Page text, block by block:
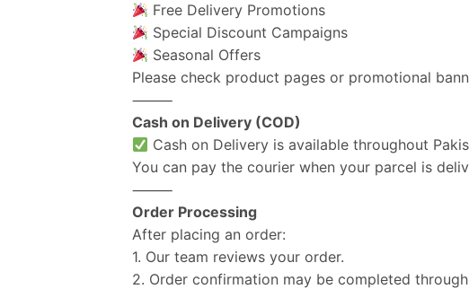
Free Delivery Promotions
Special Discount Campaigns
Seasonal Offers
Please check product pages or promotional
⸻
Cash on Delivery (COD)
Cash on Delivery is available throughout
You can pay the courier when your parcel is
⸻
Order Processing
After placing an order:
1. Our team reviews your order.
2. Order confirmation may be completed